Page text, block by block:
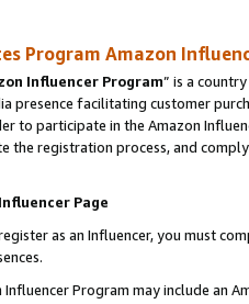
Program Amazon
Influencer Program” is a
presence facilitating customer
to participate in the Amazon
the registration process, and
Page
as an Influencer, you must
Influencer Program may include an